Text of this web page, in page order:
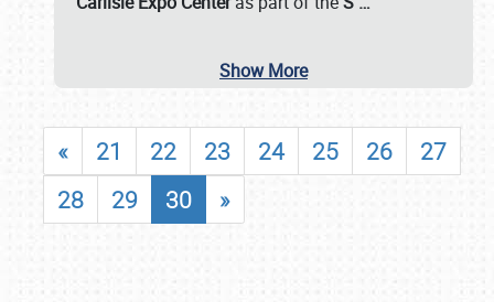
Show More
« 21 22 23 24 25 26
27
28
29 30 »